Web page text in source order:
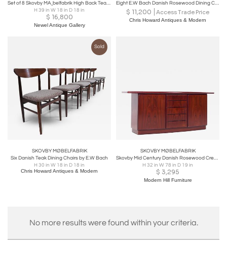
Set of 8 Skovby MA¸belfabrik High Back Teak Red Upholstered Dining Chairs
H 39 in W 18 in D 18 in
$ 16,800
Newel Antique Gallery
Eight E.W Bach Danish Rosewood Dining Chairs
$ 11,200 Access Trade Price
Chris Howard Antiques & Modern
Sold
SKOVBY MØBELFABRIK
Six Danish Teak Dining Chairs by E.W Bach
H 30 in W 18 in D 18 in
Chris Howard Antiques & Modern
SKOVBY MØBELFABRIK
Skovby Mid Century Danish Rosewood Credenza
H 32 in W 78 in D 19 in
$ 3,295
Modern Hill Furniture
No more results were found within your criteria.